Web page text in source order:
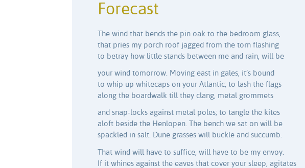
Forecast
The wind that bends the pin oak to the bedroom glass,
that pries my porch roof jagged from the torn flashing
to betray how little stands between me and rain, will be
your wind tomorrow. Moving east in gales, it’s bound
to whip up whitecaps on your Atlantic; to lash the flags
along the boardwalk till they clang, metal grommets
and snap-locks against metal poles; to tangle the kites
aloft beside the Henlopen. The bench we sat on will be
spackled in salt. Dune grasses will buckle and succumb.
That wind will have to suffice, will have to be my envoy.
If it whines against the eaves that cover your sleep, agitates